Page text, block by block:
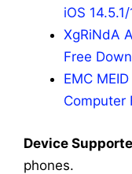
iOS
XgRiNdA
Free
EMC
Computer
Device
phones.